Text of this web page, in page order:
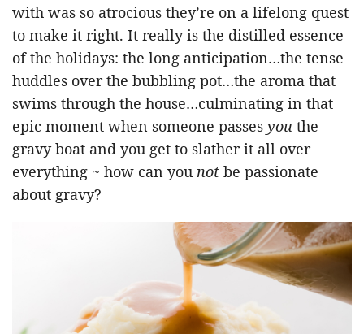
with was so atrocious they’re on a lifelong quest
to make it right. It really is the distilled essence
of the holidays: the long anticipation…the tense
huddles over the bubbling pot…the aroma that
swims through the house…culminating in that
epic moment when someone passes you the
gravy boat and you get to slather it all over
everything ~ how can you not be passionate
about gravy?